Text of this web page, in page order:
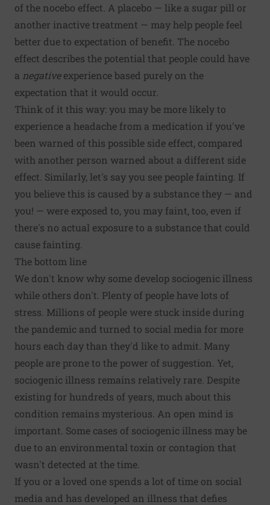
of the nocebo effect. A placebo — like a sugar pill or
another inactive treatment — may help people feel
better due to expectation of benefit. The nocebo
effect describes the potential that people could have
a negativeexperience based purely on the
expectation that it would occur.
Think of it this way: you may be more likely to
experience a headache from a medication if you've
been warned of this possible side effect, compared
with another person warned about a different side
effect. Similarly, let's say you see people fainting. If
you believe this is caused by a substance they — and
you! — were exposed to, you may faint, too, even if
there's no actual exposure to a substance that could
cause fainting.
The bottom line
We don't know why some develop sociogenic illness
while others don't. Plenty of people have lots of
stress. Millions of people were stuck inside during
the pandemic and turned to social media for more
hours each day than they'd like to admit. Many
people are prone to the power of suggestion. Yet,
sociogenic illness remains relatively rare. Despite
existing for hundreds of years, much about this
condition remains mysterious. An open mind is
important. Some cases of sociogenic illness may be
due to an environmental toxin or contagion that
wasn't detected at the time.
If you or a loved one spends a lot of time on social
media and has developed an illness that defies